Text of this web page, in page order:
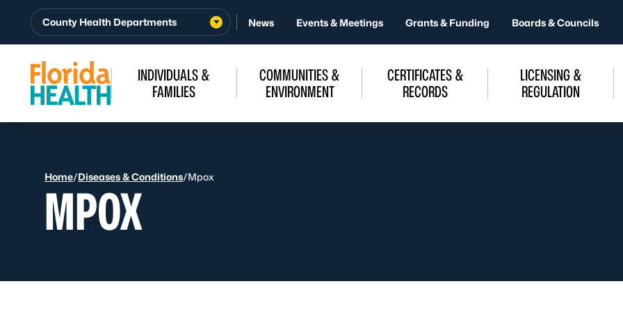
Skip to Content
County Health Departments News Events & Meetings Grants & Funding Boards & Councils
INDIVIDUALS &
FAMILIES
COMMUNITIES &
ENVIRONMENT
CERTIFICATES &
RECORDS
LICENSING &
REGULATION
Home/Diseases & Conditions/Mpox
MPOX